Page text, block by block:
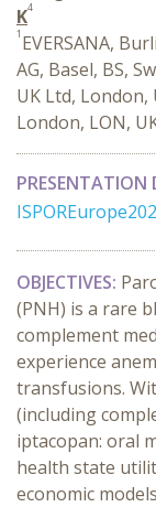
K4
1 EVERSANA,
AG, Basel, BS,
UK Ltd, London,
London, LON,
PRESENTATION
OBJECTIVES:
(PNH) is a rare
complement
experience
transfusions.
(including
iptacopan: oral
health state
economic